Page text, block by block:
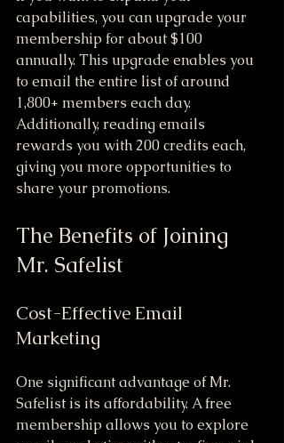
capabilities, you can upgrade your
membership for about $100
annually. This upgrade enables you
to email the entire list of around
1,800+ members each day.
Additionally, reading emails
rewards you with 200 credits each,
giving you more opportunities to
share your promotions.
The Benefits of Joining
Mr. Safelist
Cost-Effective Email
Marketing
One significant advantage of Mr.
Safelist is its affordability. A free
membership allows you to explore